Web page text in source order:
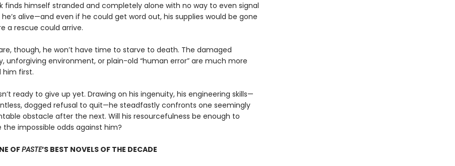
finds himself stranded and completely alone with no way to even signal
alive—and even if he could get word out, his supplies would be gone
a rescue could arrive.
though, he won’t have time to starve to death. The damaged
unforgiving environment, or plain-old “human error” are much more
him first.
ready to give up yet. Drawing on his ingenuity, his engineering skills—
dogged refusal to quit—he steadfastly confronts one seemingly
obstacle after the next. Will his resourcefulness be enough to
impossible odds against him?
OFPASTE’S BEST NOVELS OF THE DECADE